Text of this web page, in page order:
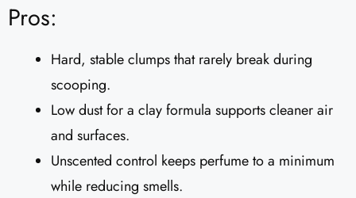
Pros:
Hard, stable clumps that rarely break during
scooping.
Low dust for a clay formula supports cleaner air
and surfaces.
Unscented control keeps perfume to a minimum
while reducing smells.